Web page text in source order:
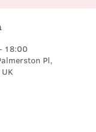
18:00
Pl,